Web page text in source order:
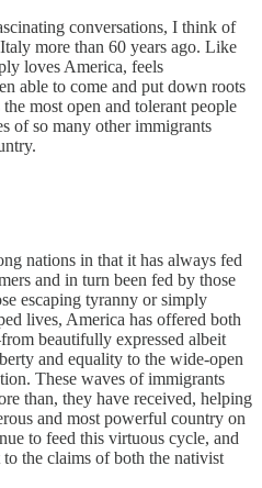
conversations, I think of
more than 60 years ago. Like
loves America, feels
able to come and put down roots
most open and tolerant people
of so many other immigrants
nations in that it has always fed
and in turn been fed by those
escaping tyranny or simply
lives, America has offered both
beautifully expressed albeit
and equality to the wide-open
These waves of immigrants
than, they have received, helping
and most powerful country on
to feed this virtuous cycle, and
the claims of both the nativist